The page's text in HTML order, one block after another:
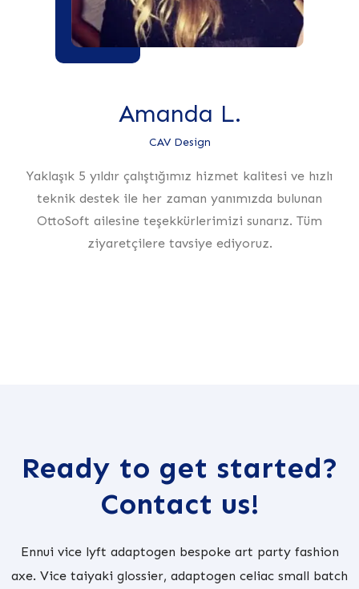
Yaklaşık 5 yıldır çalıştığımız hizmet kalitesi ve hızlı
teknik destek ile her zaman yanımızda bulunan
OttoSoft ailesine teşekkürlerimizi sunarız. Tüm
ziyaretçilere tavsiye ediyoruz.
Amanda L.
CAV Design
Ready to get started?
Contact us!
Ennui vice lyft adaptogen bespoke art party fashion
axe. Vice taiyaki glossier, adaptogen celiac small batch